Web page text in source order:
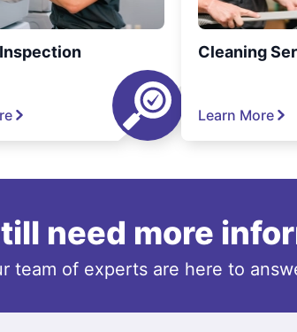
Cleaning
Learn More
need more
team of experts are here to